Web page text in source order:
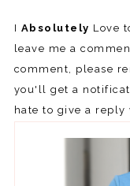
I Absolutely Love
leave me a
comment, please
you'll get a
hate to give a reply